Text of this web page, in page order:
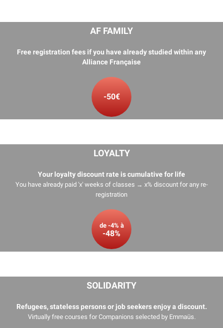
AF FAMILY
Free registration fees if you have already studied within any
Alliance Française
-50€
LOYALTY
Your loyalty discount rate is cumulative for life
You have already paid 'x' weeks of classes → x% discount for any re-
registration
de -4% à
-48%
SOLIDARITY
Refugees, stateless persons or job seekers enjoy a discount.
Virtually free courses for Companions selected by Emmaüs